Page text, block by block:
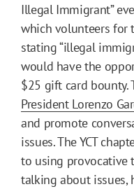
Illegal Immigrant”
which volunteers for
stating “illegal
would have the
$25 gift card bounty.
President Lorenzo
and promote
issues. The YCT
to using provocative
talking about issues,